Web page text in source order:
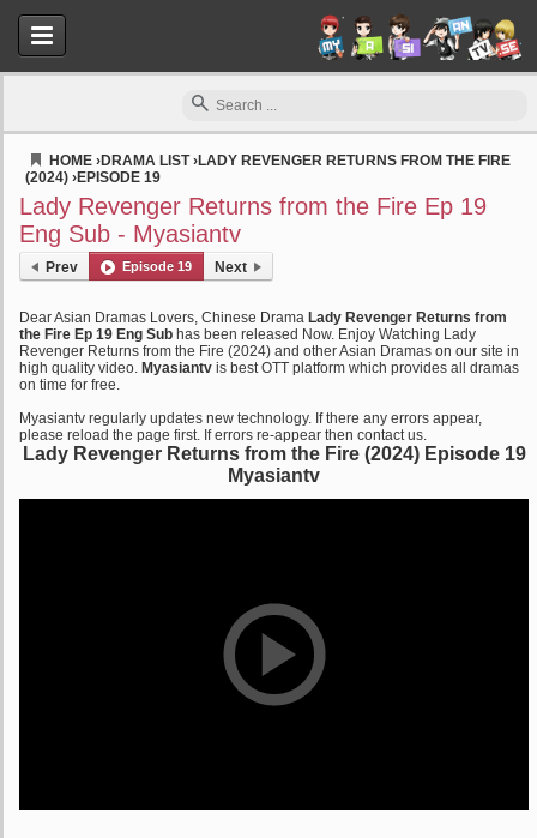
HOME ›DRAMA LIST›LADY REVENGER RETURNS FROM THE FIRE
(2024) ›EPISODE 19
Lady Revenger Returns from the Fire Ep 19
Eng Sub - Myasiantv
Prev Episode 19 Next
Dear Asian Dramas Lovers, Chinese Drama Lady Revenger Returns from
the Fire Ep 19 Eng Sub has been released Now. Enjoy Watching Lady
Revenger Returns from the Fire (2024) and other Asian Dramas on our site in
high quality video. Myasiantv is best OTT platform which provides all dramas
on time for free.
Myasiantv regularly updates new technology. If there any errors appear,
please reload the page first. If errors re-appear then contact us.
Lady Revenger Returns from the Fire (2024) Episode 19
Myasiantv